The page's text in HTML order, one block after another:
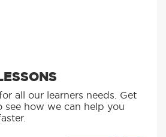
all our learners needs. Get
see how we can help you